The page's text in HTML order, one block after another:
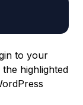
to your
highlighted